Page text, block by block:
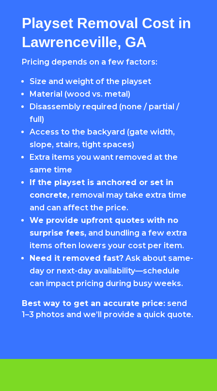
Playset Removal Cost in
Lawrenceville, GA
Pricing depends on a few factors:
Size and weight of the playset
Material (wood vs. metal)
Disassembly required (none / partial /
full)
Access to the backyard (gate width,
slope, stairs, tight spaces)
Extra items you want removed at the
same time
If the playset is anchored or set in
concrete,removal may take extra time
and can affect the price.
We provide upfront quotes with no
surprise fees,and bundling a few extra
items often lowers your cost per item.
Need it removed fast?Ask about same-
day or next-day availability—schedule
can impact pricing during busy weeks.
Best way to get an accurate price:send
1–3 photos and we’ll provide a quick quote.